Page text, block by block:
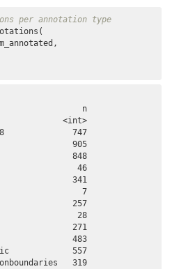
per annotation type
n
<int>
747
905
848
46
341
7
257
28
271
483
557
319